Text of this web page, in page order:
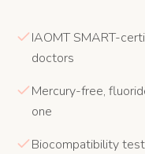
IAOMT SMART-
doctors
Mercury-free,
one
Biocompatibility